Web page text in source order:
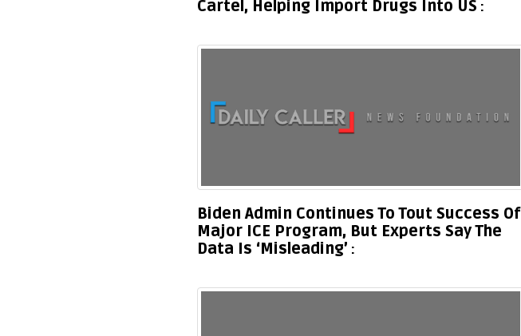
Cartel, Helping Import Drugs Into US
Biden Admin Continues To Tout Success Of
Major ICE Program, But Experts Say The
Data Is ‘Misleading’